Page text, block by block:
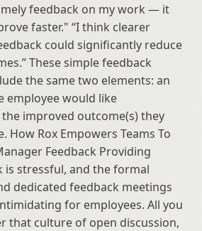
feedback on my work — it
faster." “I think clearer
could significantly reduce
These simple feedback
the same two elements: an
employee would like
improved outcome(s) they
How Rox Empowers Teams To
Feedback Providing
is stressful, and the formal
dedicated feedback meetings
for employees. All you
that culture of open discussion,